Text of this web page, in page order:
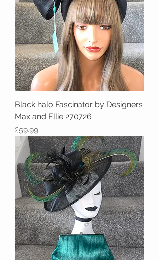
Black halo Fascinator by Designers
Max and Ellie 270726
Price
£59.99